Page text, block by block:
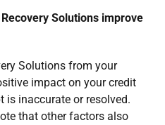
Solutions improve
Solutions from your
impact on your credit
is inaccurate or resolved.
that other factors also